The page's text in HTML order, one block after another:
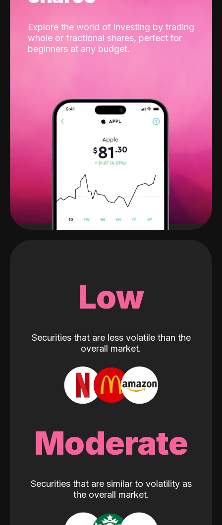
Explore the world of investing by trading
whole or fractional shares, perfect for
beginners at any budget.
Low
Securities that are less volatile than the
overall market.
Moderate
Securities that are similar to volatility as
the overall market.